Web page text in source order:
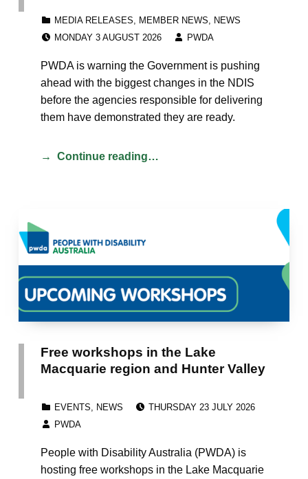
MEDIA RELEASES MEMBER NEWS
NEWS
MONDAY 3 AUGUST 2026
PWDA
PWDA is warning the Government is pushing
ahead with the biggest changes in the NDIS
before the agencies responsible for delivering
them have demonstrated they are ready.
Continue reading…
Free workshops in the Lake
Macquarie region and Hunter Valley
EVENTS, NEWS
THURSDAY 23 JULY 2026
PWDA
People with Disability Australia (PWDA) is
hosting free workshops in the Lake Macquarie